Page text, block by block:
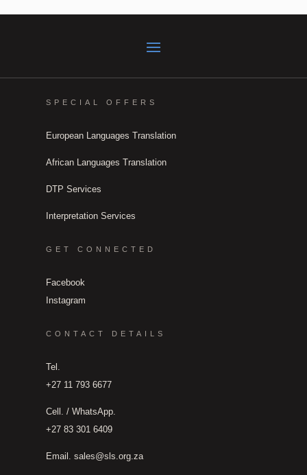
SPECIAL OFFERS
European Languages Translation
African Languages Translation
DTP Services
Interpretation Services
GET CONNECTED
Facebook
Instagram
CONTACT DETAILS
Tel.
+27 11 793 6677
Cell. / WhatsApp.
+27 83 301 6409
Email.sales@sls.org.za